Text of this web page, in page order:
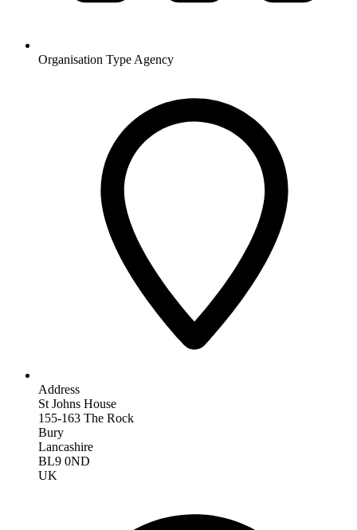
Organisation Type Agency
Address
St Johns House
155-163 The Rock
Bury
Lancashire
BL9 0ND
UK